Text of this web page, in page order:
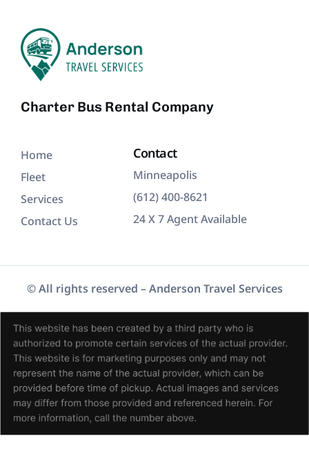
Charter Bus Rental Company
Home
Fleet
Services
Contact Us
Contact
Minneapolis
(612) 400-8621
24 X 7 Agent Available
© All rights reserved –Anderson Travel Services